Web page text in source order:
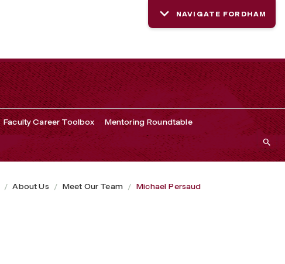
NAVIGATE FORDHAM
Faculty Career Toolbox Mentoring Roundtable
About Us Meet Our Team Michael Persaud